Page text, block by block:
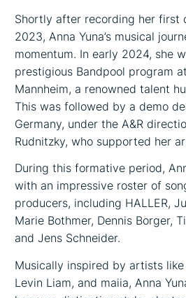
Shortly after recording her first
2023, Anna Yuna’s musical
momentum. In early 2024, she
prestigious Bandpool program
Mannheim, a renowned talent
This was followed by a demo
Germany, under the A&R
Rudnitzky, who supported her
During this formative period,
with an impressive roster of
producers, including HALLER,
Marie Bothmer, Dennis Borger,
and Jens Schneider.
Musically inspired by artists like
Levin Liam, and maiia, Anna